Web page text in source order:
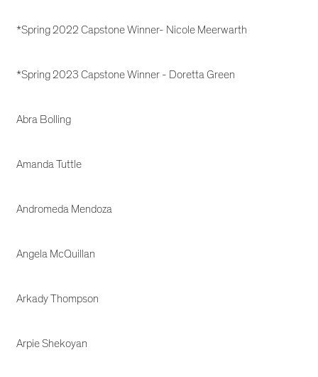
*Spring 2022 Capstone Winner- Nicole Meerwarth
*Spring 2023 Capstone Winner - Doretta Green
Abra Bolling
Amanda Tuttle
Andromeda Mendoza
Angela McQuillan
Arkady Thompson
Arpie Shekoyan